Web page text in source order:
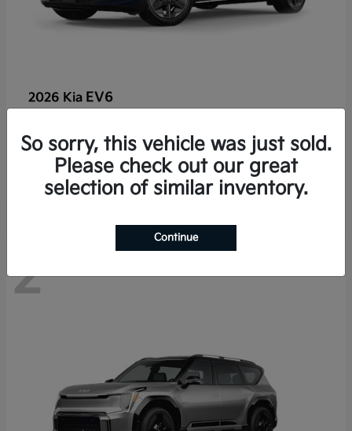
2026 Kia EV6
Lease starting at $459/Month
Disclosure
2
So sorry, this vehicle was just sold.
Please check out our great
selection of similar inventory.
Continue